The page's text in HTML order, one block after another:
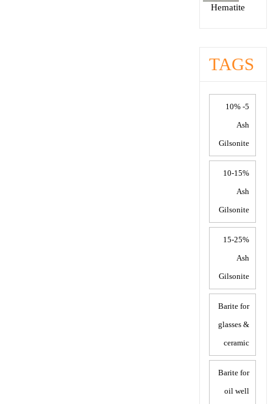
Hematite
TAGS
5- 10%
Ash
Gilsonite
10-15%
Ash
Gilsonite
15-25%
Ash
Gilsonite
Barite for
glasses &
ceramic
Barite for
oil well